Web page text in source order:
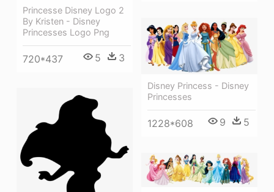
Princesse Disney Logo 2
By Kristen - Disney
Princesses Logo Png
720*437 5 3
Disney Princess - Disney
Princesses
1228*608 9 5